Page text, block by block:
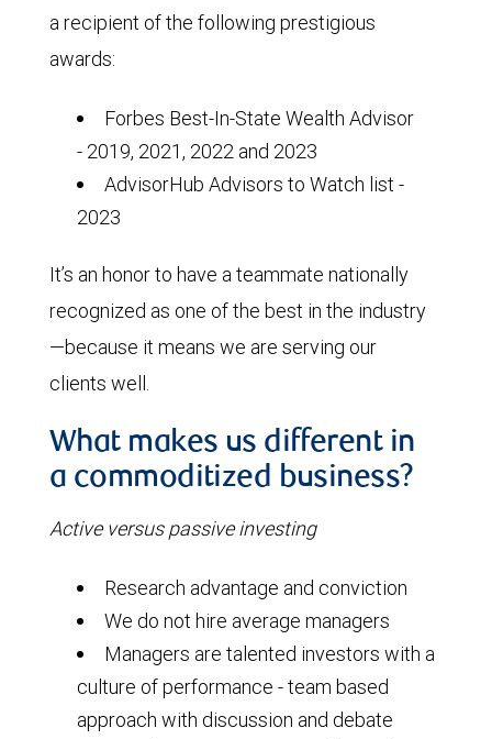
a recipient of the following prestigious
awards:
Forbes Best-In-State Wealth Advisor
- 2019, 2021, 2022 and 2023
AdvisorHub Advisors to Watch list -
2023
It’s an honor to have a teammate nationally
recognized as one of the best in the industry
—because it means we are serving our
clients well.
What makes us different in
a commoditized business?
Active versus passive investing
Research advantage and conviction
We do not hire average managers
Managers are talented investors with a
culture of performance - team based
approach with discussion and debate